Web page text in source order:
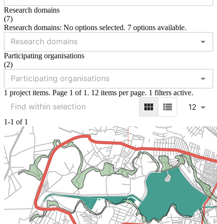
Research domains
(7)
Research domains: No options selected. 7 options available.
Participating organisations
(2)
1 project items. Page 1 of 1. 12 items per page. 1 filters active.
12
1-1 of 1